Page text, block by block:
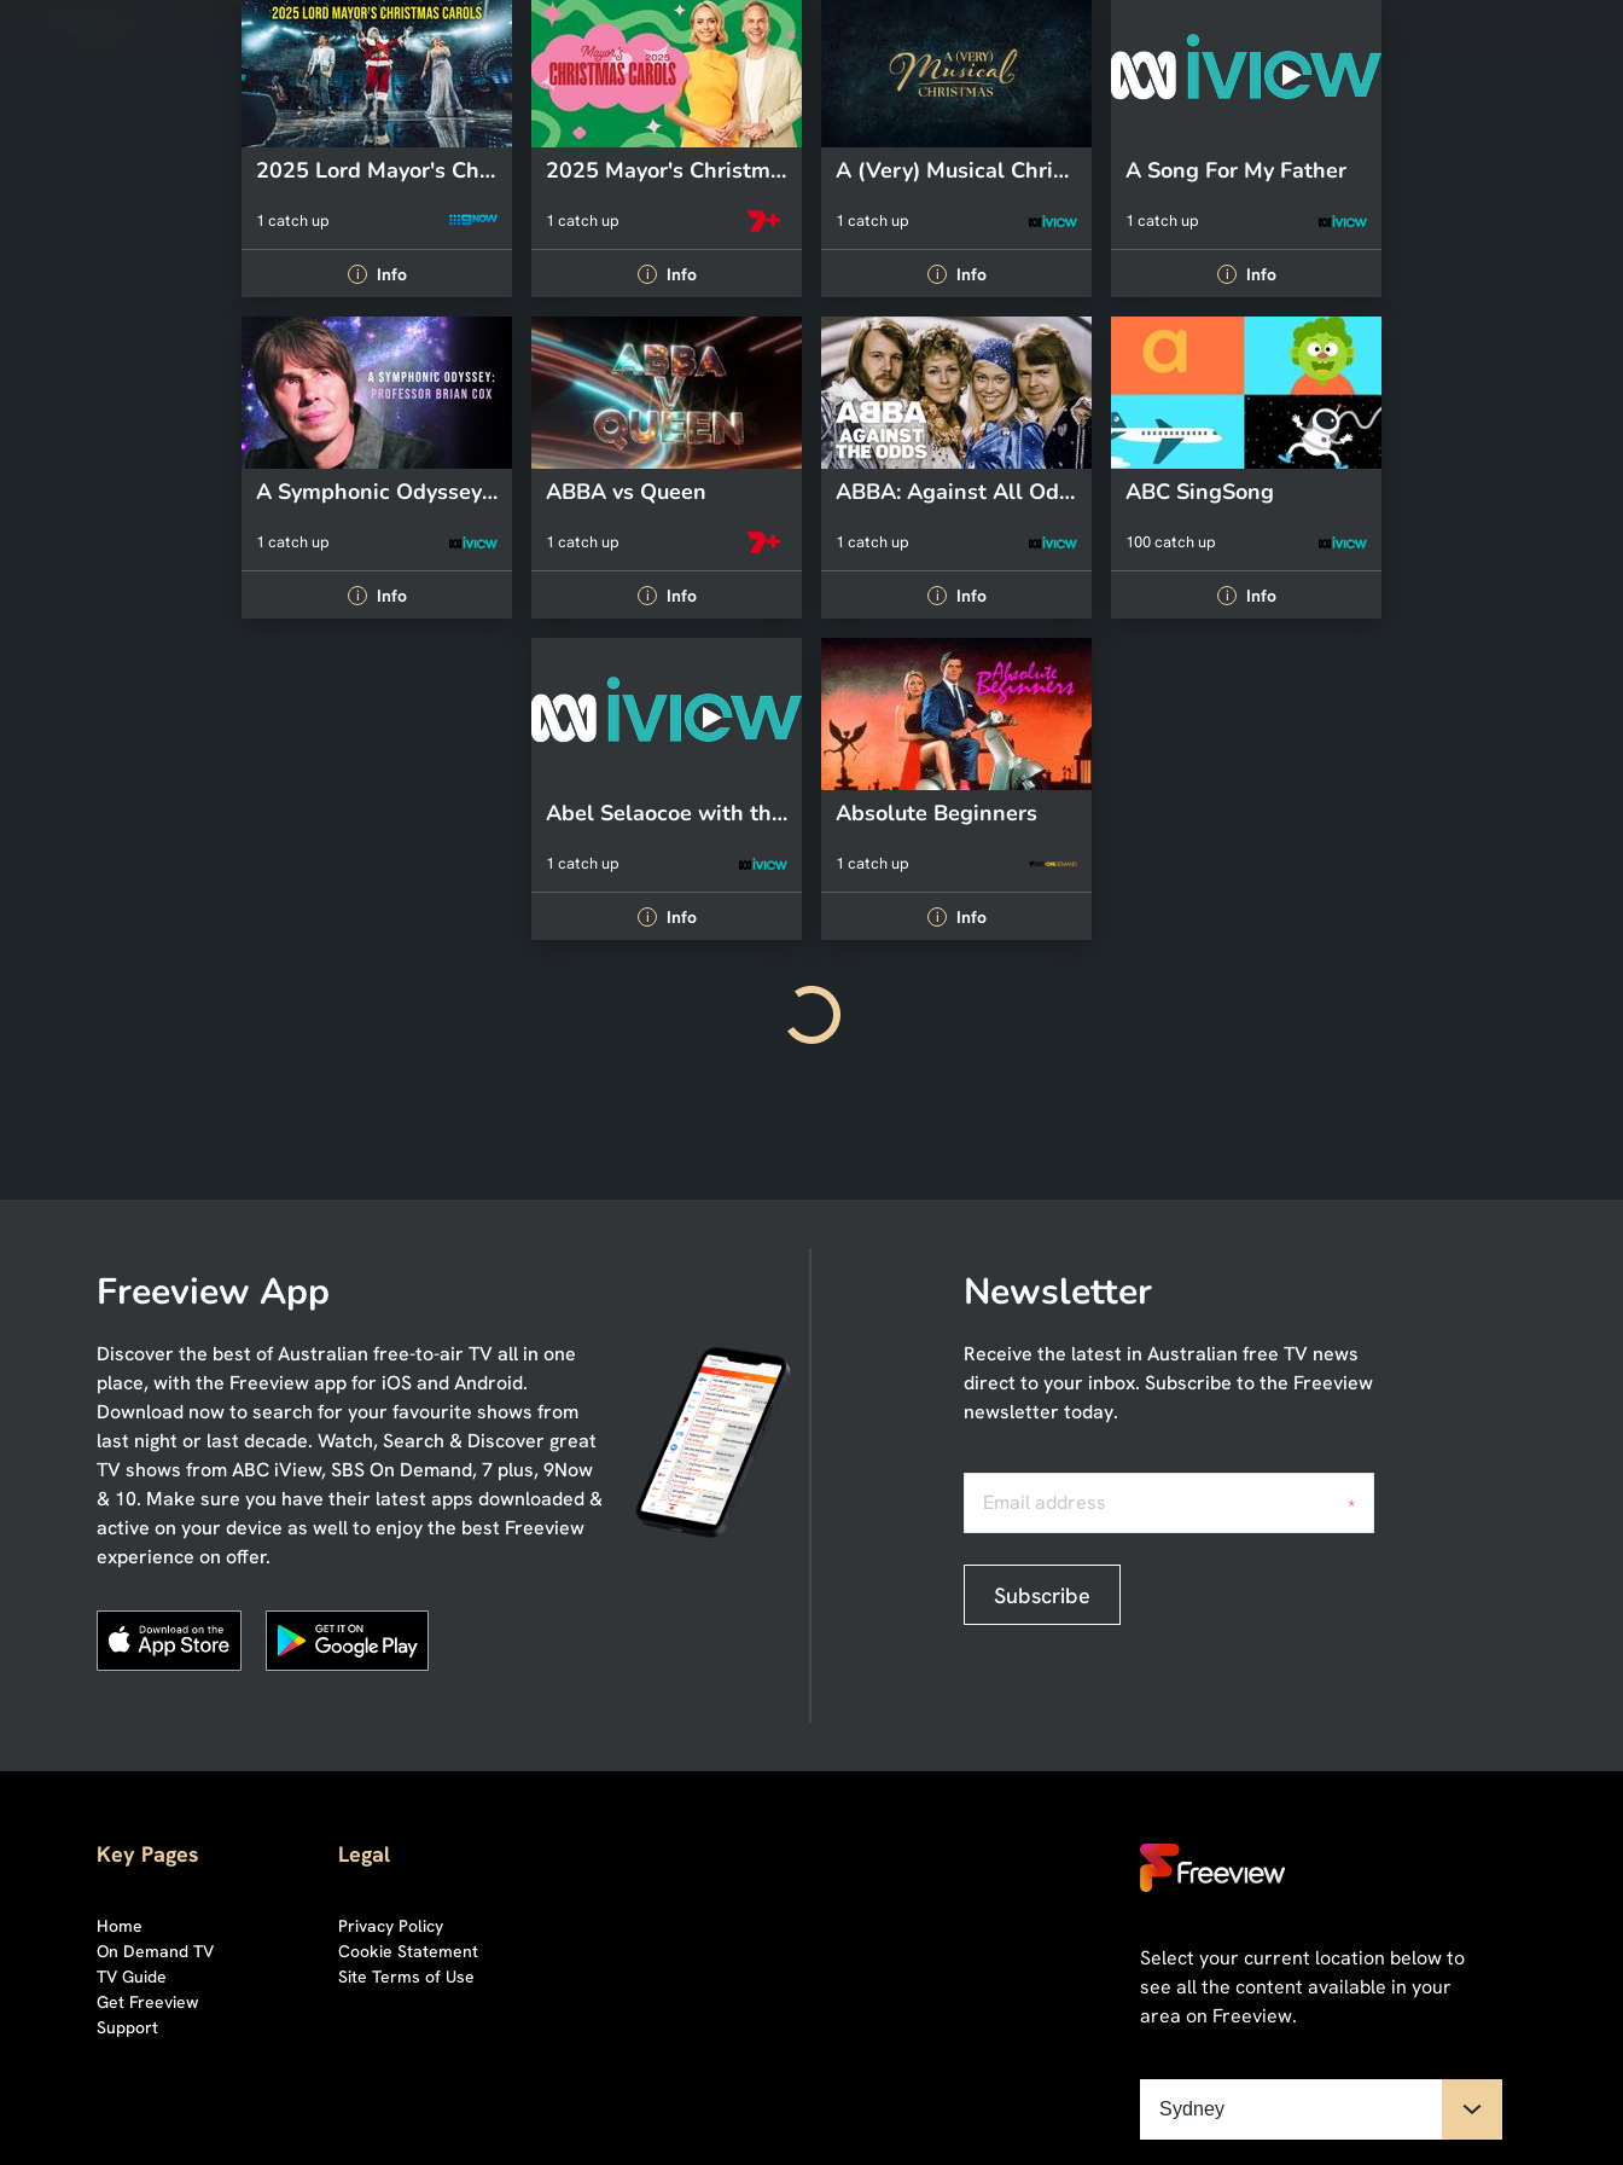
2025 Lord Mayor's Christmas Carols
1 catch up
i Info
2025 Mayor's Christmas Carols
1 catch up
i Info
A (Very) Musical Christmas
1 catch up
i Info
A Song For My Father
1 catch up
i Info
A Symphonic Odyssey: Professor Brian Cox
1 catch up
i Info
ABBA vs Queen
1 catch up
i Info
ABBA: Against All Odds
1 catch up
i Info
ABC SingSong
100 catch up
i Info
Abel Selaocoe with the ACO
1 catch up
i Info
Absolute Beginners
1 catch up
i Info
Freeview App
Discover the best of Australian free-to-air TV all in one
place, with the Freeview app for iOS and Android.
Download now to search for your favourite shows from
last night or last decade. Watch, Search & Discover great
TV shows from ABC iView, SBS On Demand, 7 plus, 9Now
& 10. Make sure you have their latest apps downloaded &
active on your device as well to enjoy the best Freeview
experience on offer.
Newsletter
Receive the latest in Australian free TV news
direct to your inbox. Subscribe to the Freeview
newsletter today.
Email address *
Subscribe
Select your current location below to
see all the content available in your
area on Freeview.
Key Pages
Home
On Demand TV
TV Guide
Get Freeview
Support
Legal
Privacy Policy
Cookie Statement
Site Terms of Use